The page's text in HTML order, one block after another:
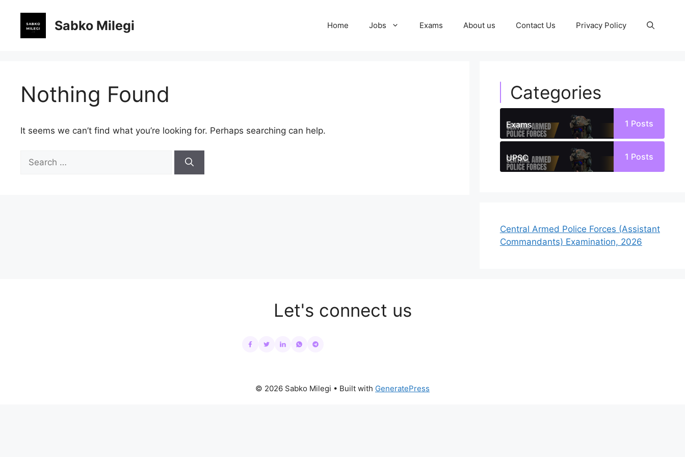
content
Sabko Milegi Home Jobs Exams About us Contact Us Privacy Policy
Nothing Found
It seems we can’t find what you’re looking for. Perhaps searching can help.
for:
Categories
Exams 1 Posts
UPSC 1 Posts
Central Armed Police Forces (Assistant
Commandants) Examination, 2026
Let's connect us
© 2026 Sabko Milegi • Built with GeneratePress